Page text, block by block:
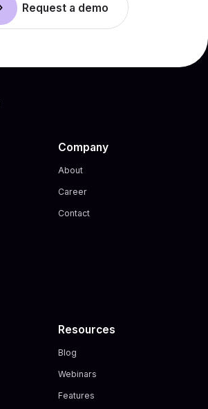
Request a demo
Company
About
Career
Contact
Resources
Blog
Webinars
Features